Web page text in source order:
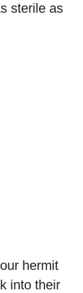
sterile as
hermit
into their